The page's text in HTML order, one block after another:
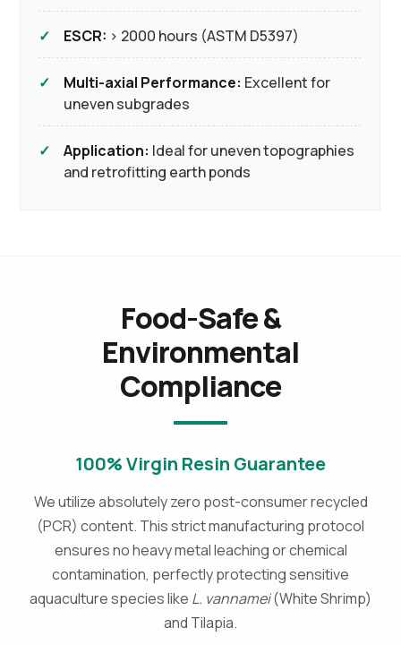
ESCR: > 2000 hours (ASTM D5397)
Multi-axial Performance: Excellent for
uneven subgrades
Application: Ideal for uneven topographies
and retrofitting earth ponds
Food-Safe &
Environmental
Compliance
100% Virgin Resin Guarantee
We utilize absolutely zero post-consumer recycled
(PCR) content. This strict manufacturing protocol
ensures no heavy metal leaching or chemical
contamination, perfectly protecting sensitive
aquaculture species like L. vannamei(White Shrimp)
and Tilapia.